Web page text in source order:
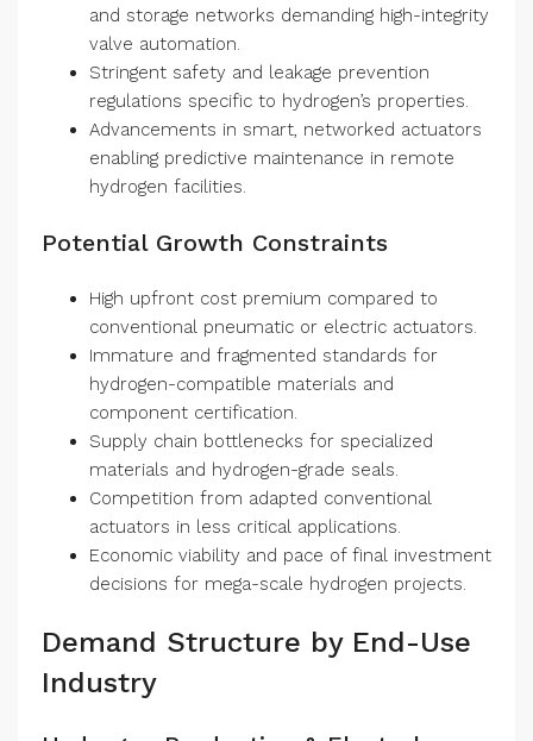
and storage networks demanding high-integrity
valve automation.
Stringent safety and leakage prevention
regulations specific to hydrogen’s properties.
Advancements in smart, networked actuators
enabling predictive maintenance in remote
hydrogen facilities.
Potential Growth Constraints
High upfront cost premium compared to
conventional pneumatic or electric actuators.
Immature and fragmented standards for
hydrogen-compatible materials and
component certification.
Supply chain bottlenecks for specialized
materials and hydrogen-grade seals.
Competition from adapted conventional
actuators in less critical applications.
Economic viability and pace of final investment
decisions for mega-scale hydrogen projects.
Demand Structure by End-Use
Industry